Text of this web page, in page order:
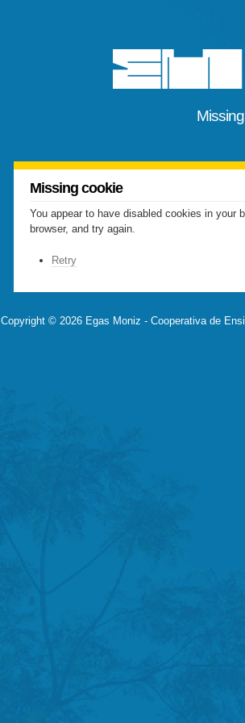
Missing cookie
You appear to have disabled cookies in your
browser, and try again.
Retry
Copyright © 2026 Egas Moniz - Cooperativa de